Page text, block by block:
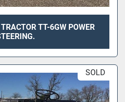
TT-6GW POWER
SOLD